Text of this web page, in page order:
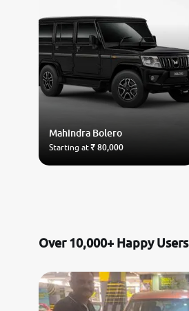
Mahindra Bolero
Starting at₹ 80,000
Over 10,000+ Happy Users